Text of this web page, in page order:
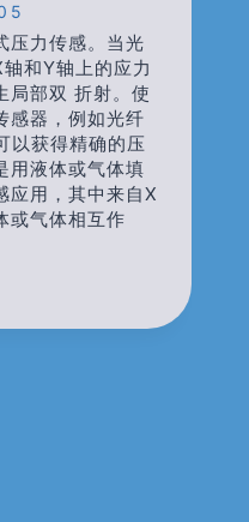
压力传感。当光
和Y轴上的应力
局部双 折射。使
感器，例如光纤
以获得精确的压
用液体或气体填
应用，其中来自X
或气体相互作